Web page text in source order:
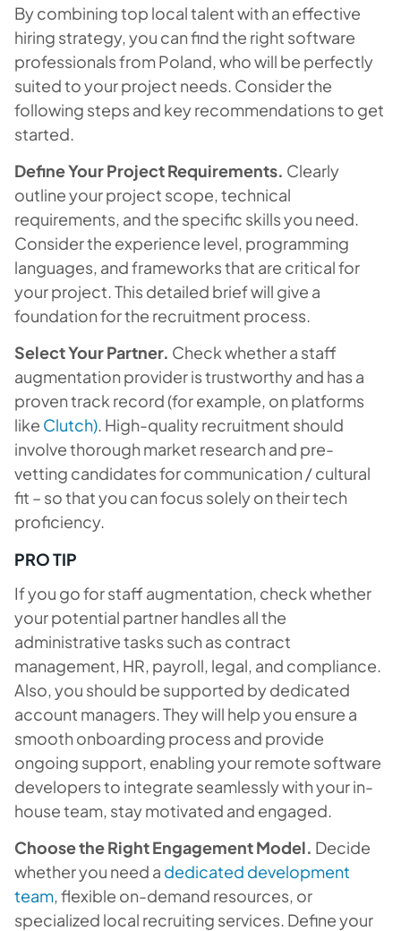
By combining top local talent with an effective
hiring strategy, you can find the right software
professionals from Poland, who will be perfectly
suited to your project needs. Consider the
following steps and key recommendations to get
started.
Define Your Project Requirements. Clearly
outline your project scope, technical
requirements, and the specific skills you need.
Consider the experience level, programming
languages, and frameworks that are critical for
your project. This detailed brief will give a
foundation for the recruitment process.
Select Your Partner. Check whether a staff
augmentation provider is trustworthy and has a
proven track record (for example, on platforms
like Clutch). High-quality recruitment should
involve thorough market research and pre-
vetting candidates for communication / cultural
fit – so that you can focus solely on their tech
proficiency.
PRO TIP
If you go for staff augmentation, check whether
your potential partner handles all the
administrative tasks such as contract
management, HR, payroll, legal, and compliance.
Also, you should be supported by dedicated
account managers. They will help you ensure a
smooth onboarding process and provide
ongoing support, enabling your remote software
developers to integrate seamlessly with your in-
house team, stay motivated and engaged.
Choose the Right Engagement Model. Decide
whether you need a dedicated development
team, flexible on-demand resources, or
specialized local recruiting services. Define your